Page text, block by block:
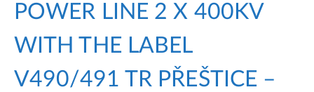
POWER LINE 2 X 400KV
WITH THE LABEL
V490/491 TR PŘEŠTICE –